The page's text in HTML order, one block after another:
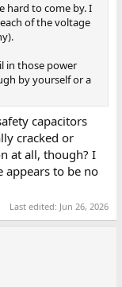
hard to come by. I
of the voltage
in those power
by yourself or a
capacitors
cracked or
at all, though? I
appears to be no
Last edited: Jun 26, 2026